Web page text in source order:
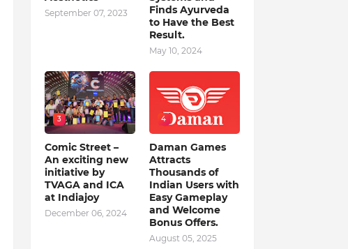
September 07, 2023
Finds Ayurveda
to Have the Best
Result.
May 10, 2024
3
Comic Street –
An exciting new
initiative by
TVAGA and ICA
at Indiajoy
December 06, 2024
4
Daman Games
Attracts
Thousands of
Indian Users with
Easy Gameplay
and Welcome
Bonus Offers.
August 05, 2025